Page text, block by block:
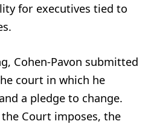
for executives tied to
Cohen-Pavon submitted
court in which he
a pledge to change.
Court imposes, the